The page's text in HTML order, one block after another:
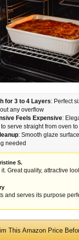
for 3 to 4 Layers: Perfect
any overflow
Feels Expensive:
serve straight from oven to
: Smooth glaze
needed
S.
Great quality, attractive
and serves its purpose
This Amazon Price